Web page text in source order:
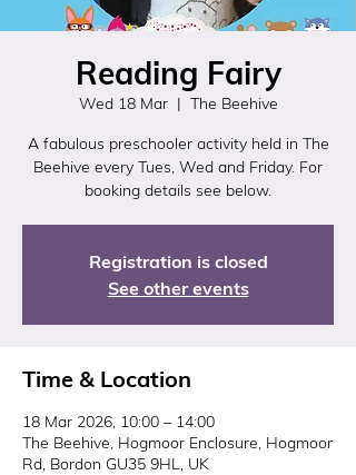
Reading Fairy
Wed 18 Mar
  |
The Beehive
A fabulous preschooler activity held in The
Beehive every Tues, Wed and Friday. For
booking details see below.
Registration is closed
See other events
Time & Location
18 Mar 2026, 10:00 – 14:00
The Beehive, Hogmoor Enclosure, Hogmoor
Rd, Bordon GU35 9HL, UK